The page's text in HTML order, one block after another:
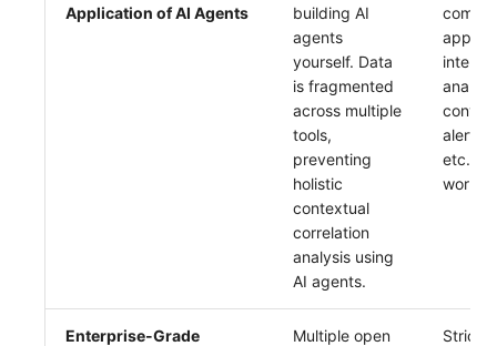
Application of AI Agents
building AI
agents
yourself. Data
is fragmented
across multiple
tools,
preventing
holistic
contextual
correlation
analysis using
AI agents.
alert
etc., to
work
Enterprise-Grade
Multiple open
Strict